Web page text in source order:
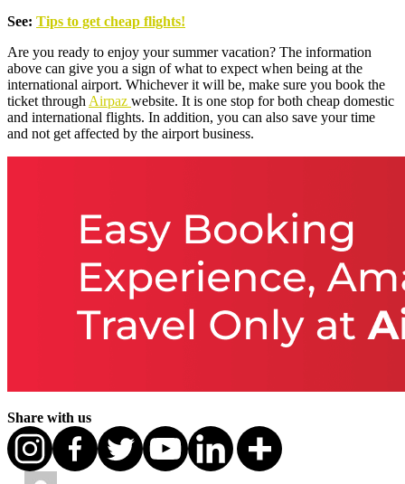
See: Tips to get cheap flights!
Are you ready to enjoy your summer vacation? The information
above can give you a sign of what to expect when being at the
international airport. Whichever it will be, make sure you book the
ticket through Airpaz website. It is one stop for both cheap domestic
and international flights. In addition, you can also save your time
and not get affected by the airport business.
Share with us